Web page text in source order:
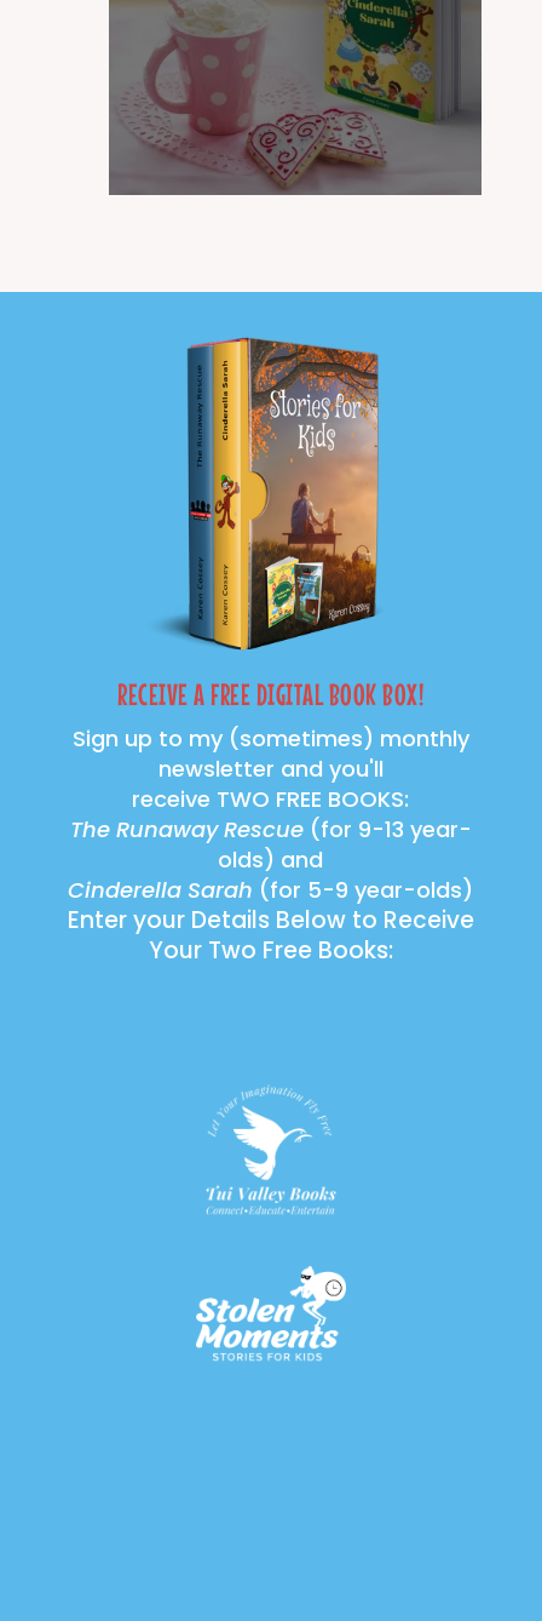
RECEIVE A FREE DIGITAL BOOK BOX!
Sign up to my (sometimes) monthly
newsletter and you'll
receive TWO FREE BOOKS:
The Runaway Rescue(for 9-13 year-
olds) and
Cinderella Sarah (for 5-9 year-olds)
Enter your Details Below to Receive
Your Two Free Books: